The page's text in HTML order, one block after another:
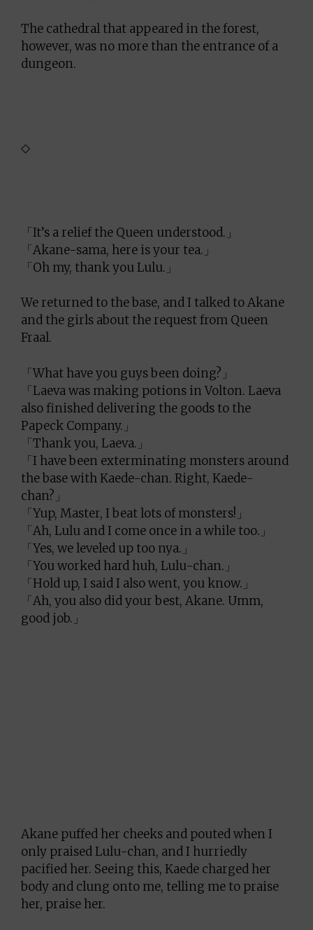
The cathedral that appeared in the forest,
however, was no more than the entrance of a
dungeon.
◇
「It’s a relief the Queen understood.」
「Akane-sama, here is your tea.」
「Oh my, thank you Lulu.」
We returned to the base, and I talked to Akane
and the girls about the request from Queen
Fraal.
「What have you guys been doing?」
「Laeva was making potions in Volton. Laeva
also finished delivering the goods to the
Papeck Company.」
「Thank you, Laeva.」
「I have been exterminating monsters around
the base with Kaede-chan. Right, Kaede-
chan?」
「Yup, Master, I beat lots of monsters!」
「Ah, Lulu and I come once in a while too.」
「Yes, we leveled up too nya.」
「You worked hard huh, Lulu-chan.」
「Hold up, I said I also went, you know.」
「Ah, you also did your best, Akane. Umm,
good job.」
Akane puffed her cheeks and pouted when I
only praised Lulu-chan, and I hurriedly
pacified her. Seeing this, Kaede charged her
body and clung onto me, telling me to praise
her, praise her.